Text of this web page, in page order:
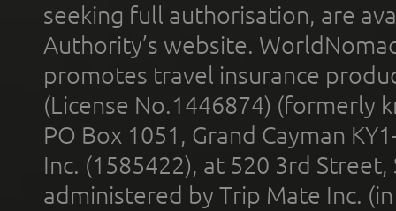
seeking full authorisation, are
Authority’s website.
promotes travel insurance
(License No.1446874) (formerly
PO Box 1051, Grand Cayman
Inc. (1585422), at 520 3rd
administered by Trip Mate Inc.